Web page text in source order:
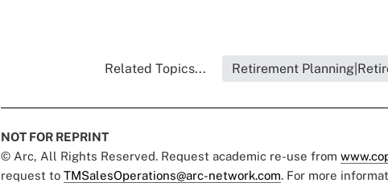
Related Topics... Retirement
NOT FOR REPRINT
© Arc, All Rights Reserved. Request academic re-use from
request to TMSalesOperations@arc-network.com. For more